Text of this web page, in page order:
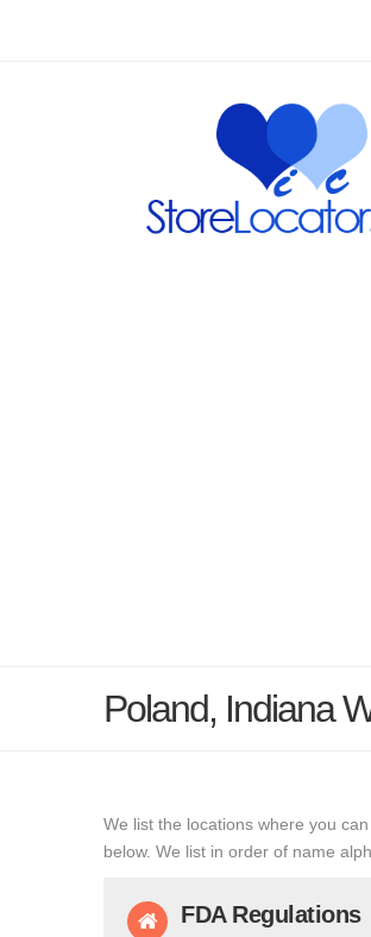
Poland, Indiana
We list the locations where you
below. We list in order of name
FDA Regulations